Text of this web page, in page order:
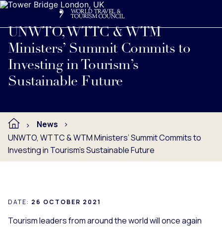
Logo
UNWTO, WTTC & WTM
Ministers’ Summit Commits to
Investing in Tourism’s
Sustainable Future
Read full press release below.
News
UNWTO, WTTC & WTM Ministers’ Summit Commits to
Investing in Tourism’s Sustainable Future
DATE: 26 OCTOBER 2021
Tourism leaders from around the world will once again